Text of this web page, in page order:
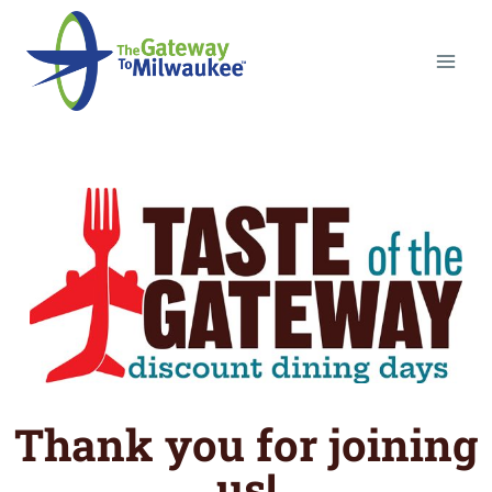
Thank you for joining